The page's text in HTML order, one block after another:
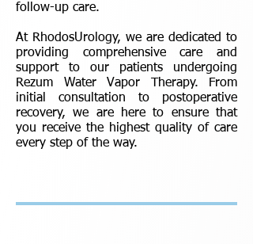
follow-up care.
At RhodosUrology, we are dedicated to
providing comprehensive care and
support to our patients undergoing
Rezum Water Vapor Therapy. From
initial consultation to postoperative
recovery, we are here to ensure that
you receive the highest quality of care
every step of the way.